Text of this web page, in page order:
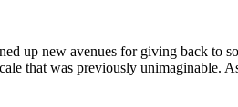
up new avenues for giving back to
that was previously unimaginable.